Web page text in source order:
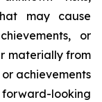
may cause
or
materially from
or achievements
forward-looking